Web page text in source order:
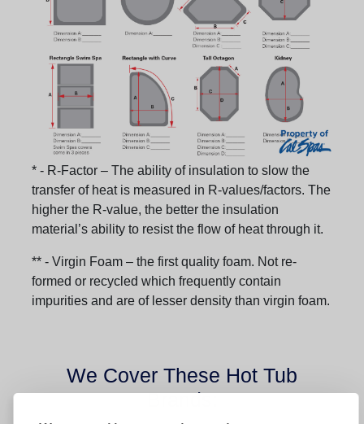
* - R-Factor – The ability of insulation to slow the
transfer of heat is measured in R-values/factors. The
higher the R-value, the better the insulation
material’s ability to resist the flow of heat through it.
** - Virgin Foam – the first quality foam. Not re-
formed or recycled which frequently contain
impurities and are of lesser density than virgin foam.
We Cover These Hot Tub
Brands: